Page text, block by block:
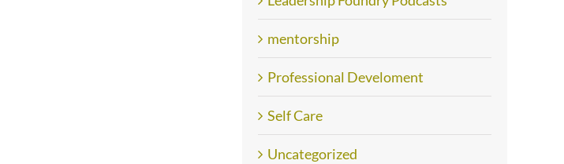
mentorship
Professional Develoment
Self Care
Uncategorized